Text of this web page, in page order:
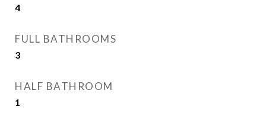
4
FULL BATHROOMS
3
HALF BATHROOM
1